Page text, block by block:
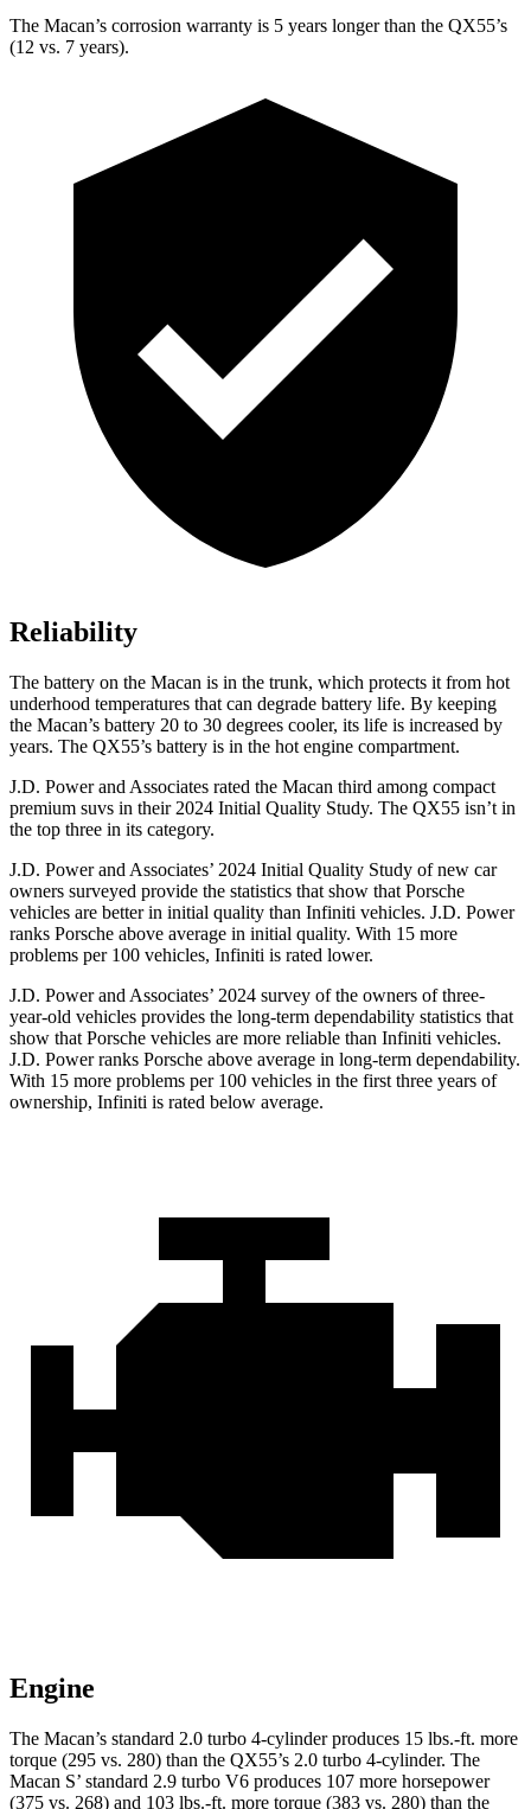
The Macan’s corrosion warranty is 5 years longer than the QX55’s
(12 vs. 7 years).
Reliability
The battery on the Macan is in the trunk, which protects it from hot
underhood temperatures that can degrade battery life. By keeping
the Macan’s battery 20 to 30 degrees cooler, its life is increased by
years. The QX55’s battery is in the hot engine compartment.
J.D. Power and Associates rated the Macan third among compact
premium suvs in their 2024 Initial Quality Study. The QX55 isn’t in
the top three in its category.
J.D. Power and Associates’ 2024 Initial Quality Study of new car
owners surveyed provide the statistics that show that Porsche
vehicles are better in initial quality than Infiniti vehicles. J.D. Power
ranks Porsche above average in initial quality. With 15 more
problems per 100 vehicles, Infiniti is rated lower.
J.D. Power and Associates’ 2024 survey of the owners of three-
year-old vehicles provides the long-term dependability statistics that
show that Porsche vehicles are more reliable than Infiniti vehicles.
J.D. Power ranks Porsche above average in long-term dependability.
With 15 more problems per 100 vehicles in the first three years of
ownership, Infiniti is rated below average.
Engine
The Macan’s standard 2.0 turbo 4-cylinder produces 15 lbs.-ft. more
torque (295 vs. 280) than the QX55’s 2.0 turbo 4-cylinder. The
Macan S’ standard 2.9 turbo V6 produces 107 more horsepower
(375 vs. 268) and 103 lbs.-ft. more torque (383 vs. 280) than the